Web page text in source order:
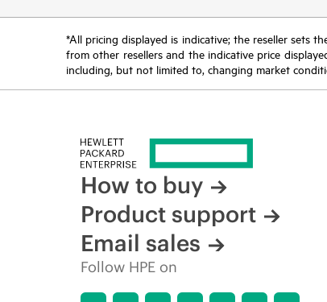
*All pricing displayed is indicative; the reseller sets
from other resellers and the indicative price
including, but not limited to, changing market
How to buy
Product support
Email sales
Follow HPE on